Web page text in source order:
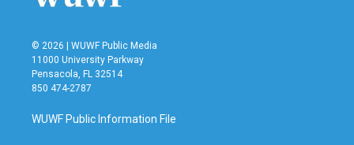
© 2026 | WUWF Public Media
11000 University Parkway
Pensacola, FL 32514
850 474-2787
WUWF Public Information File